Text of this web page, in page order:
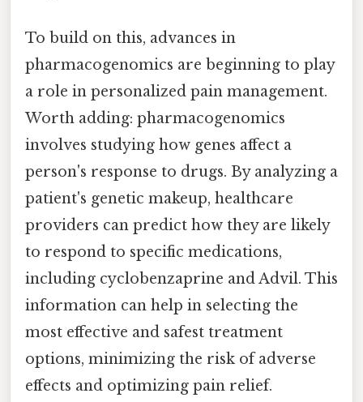
To build on this, advances in
pharmacogenomics are beginning to play
a role in personalized pain management.
Worth adding: pharmacogenomics
involves studying how genes affect a
person's response to drugs. By analyzing a
patient's genetic makeup, healthcare
providers can predict how they are likely
to respond to specific medications,
including cyclobenzaprine and Advil. This
information can help in selecting the
most effective and safest treatment
options, minimizing the risk of adverse
effects and optimizing pain relief.